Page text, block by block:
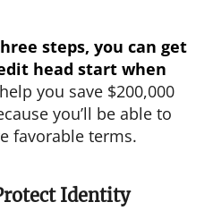
steps, you can get
head start when
you save $200,000
you’ll be able to
favorable terms.
Identity